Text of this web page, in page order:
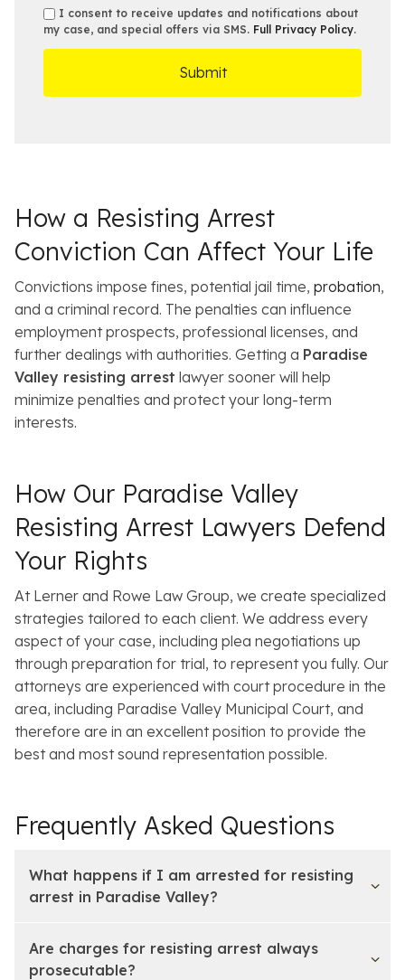
b
e
e
s
t
s
e
D
s
m
s
I consent to receive updates and notifications about
my case, and special offers via SMS. Full Privacy Policy.
How a Resisting Arrest
Conviction Can Affect Your Life
Convictions impose fines, potential jail time, probation,
and a criminal record. The penalties can influence
employment prospects, professional licenses, and
further dealings with authorities. Getting a Paradise
Valley resisting arrest lawyer sooner will help
minimize penalties and protect your long-term
interests.
How Our Paradise Valley
Resisting Arrest Lawyers Defend
Your Rights
At Lerner and Rowe Law Group, we create specialized
strategies tailored to each client. We address every
aspect of your case, including plea negotiations up
through preparation for trial, to represent you fully. Our
attorneys are experienced with court procedure in the
area, including Paradise Valley Municipal Court, and
therefore are in an excellent position to provide the
best and most sound representation possible.
Frequently Asked Questions
What happens if I am arrested for resisting
arrest in Paradise Valley?
Are charges for resisting arrest always
prosecutable?